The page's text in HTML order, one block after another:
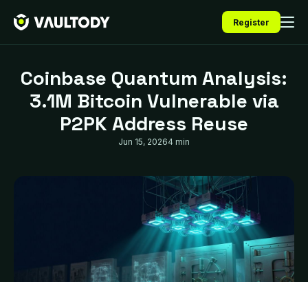
Register
Coinbase Quantum Analysis:
3.1M Bitcoin Vulnerable via
P2PK Address Reuse
Jun 15, 20264 min